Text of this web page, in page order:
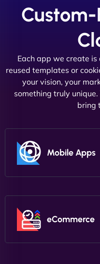
Each app we create
reused templates or
your vision, your
something truly
bring
Mobile Apps
eCommerce